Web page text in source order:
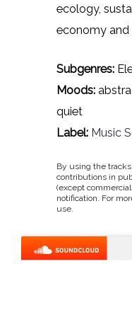
ecology,
economy
Subgenres:
Moods:
quiet
Label: Music
By using the
contributions in
(except
notification. For
use.